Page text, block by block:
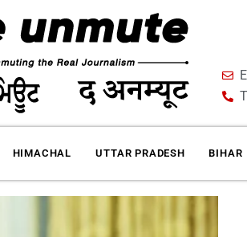
HIMACHAL UTTAR PRADESH BIHAR